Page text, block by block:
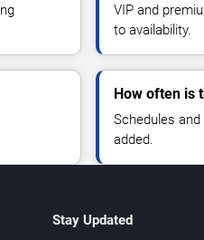
VIP and
to availability.
How often is
Schedules
added.
Stay Updated